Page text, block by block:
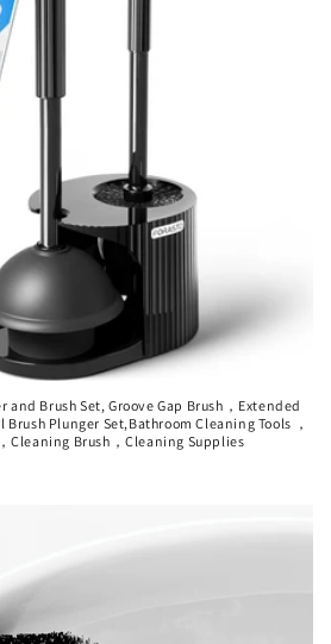
and Brush Set, Groove Gap Brush，Extended
Plunger Set,Bathroom Cleaning Tools ，
Cleaning Brush，Cleaning Supplies